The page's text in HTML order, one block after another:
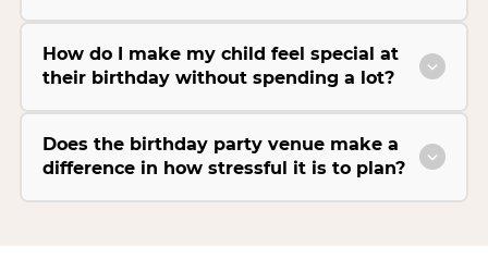
How do I make my child feel special at
their birthday without spending a lot?
Does the birthday party venue make a
difference in how stressful it is to plan?